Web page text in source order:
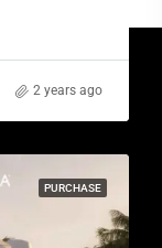
Rickard Martin Thorsell
2 years ago
PURCHASE